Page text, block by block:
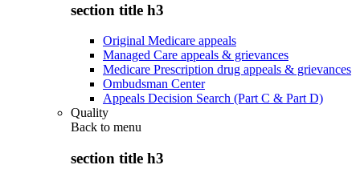
section title h3
Original Medicare appeals
Managed Care appeals & grievances
Medicare Prescription drug appeals & grievances
Ombudsman Center
Appeals Decision Search (Part C & Part D)
Quality
Back to menu
section title h3